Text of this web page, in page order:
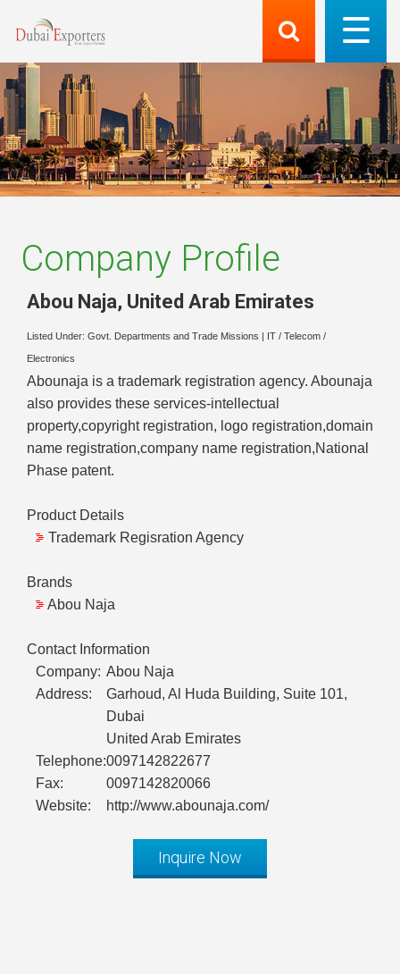
Company Profile
Abou Naja, United Arab Emirates
Listed Under: Govt. Departments and Trade Missions IT / Telecom /
Electronics
Abounaja is a trademark registration agency. Abounaja
also provides these services-intellectual
property,copyright registration, logo registration,domain
name registration,company name registration,National
Phase patent.
Product Details
Trademark Regisration Agency
Brands
Abou Naja
Contact Information
Company: Abou Naja
Address:
Garhoud, Al Huda Building, Suite 101,
Dubai
United Arab Emirates
Telephone:0097142822677
Fax:
0097142820066
Website:
http://www.abounaja.com/
Inquire Now